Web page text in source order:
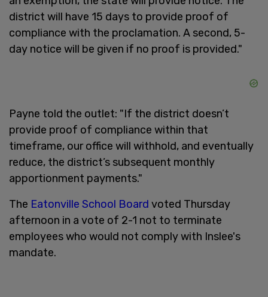
district will have 15 days to provide proof of
compliance with the proclamation. A second, 5-
day notice will be given if no proof is provided."
Payne told the outlet: "If the district doesn’t
provide proof of compliance within that
timeframe, our office will withhold, and eventually
reduce, the district’s subsequent monthly
apportionment payments."
The Eatonville School Board voted Thursday
afternoon in a vote of 2-1 not to terminate
employees who would not comply with Inslee's
mandate.